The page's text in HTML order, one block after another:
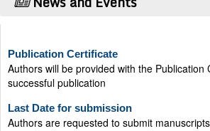
Authors will be provided with the Publication
successful publication
Last Date for submission
Authors are requested to submit manuscripts
2026, for the upcoming issue of 2026.